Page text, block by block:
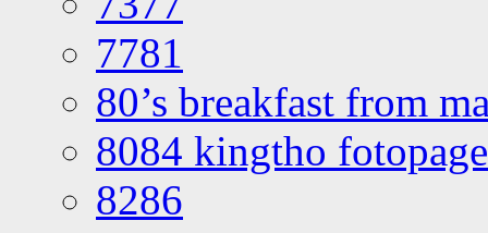
7781
80’s breakfast from
8084 kingtho
8286